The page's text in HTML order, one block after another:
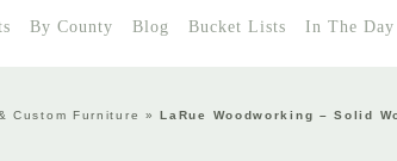
By County Blog Bucket Lists In The Day
Custom Furniture »LaRue Woodworking – Solid